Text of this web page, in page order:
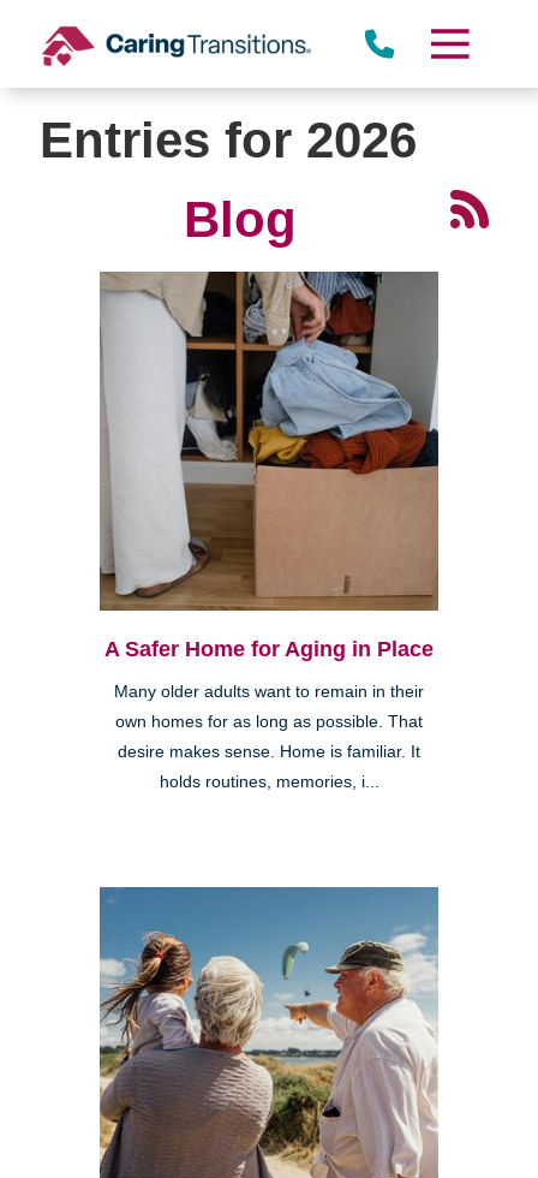
content
Entries for 2026
Blog
A Safer Home for Aging in Place
Many older adults want to remain in their
own homes for as long as possible. That
desire makes sense. Home is familiar. It
holds routines, memories, i...